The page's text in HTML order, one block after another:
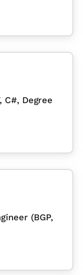
C#, Degree
(BGP,